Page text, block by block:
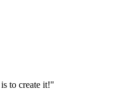
to create it!"